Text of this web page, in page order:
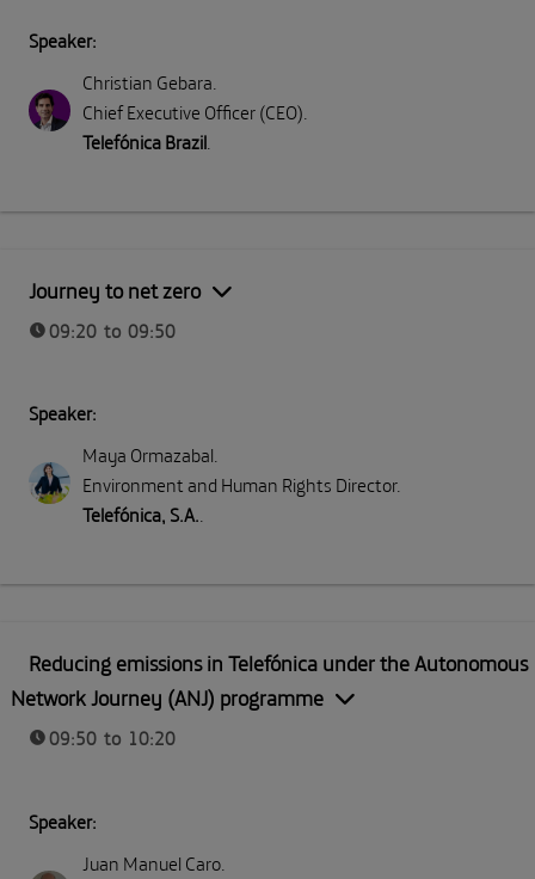
Speaker:
Christian Gebara
Chief Executive Officer (CEO)
Telefónica Brazil
Journey to net zero
09:20 to 09:50
Speaker:
Maya Ormazabal.
Environment and Human Rights Director.
Telefónica, S.A..
Reducing emissions in Telefónica under the Autonomous
Network Journey (ANJ) programme
09:50 to 10:20
Speaker:
Juan Manuel Caro